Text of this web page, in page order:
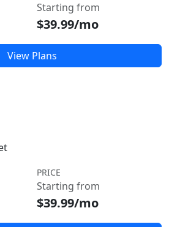
Starting from
$39.99/mo
View Plans
PRICE
Starting from
$39.99/mo